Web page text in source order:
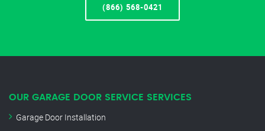
(866) 568-0421
OUR GARAGE DOOR SERVICE SERVICES
Garage Door Installation